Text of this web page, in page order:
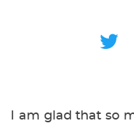
I am glad that so